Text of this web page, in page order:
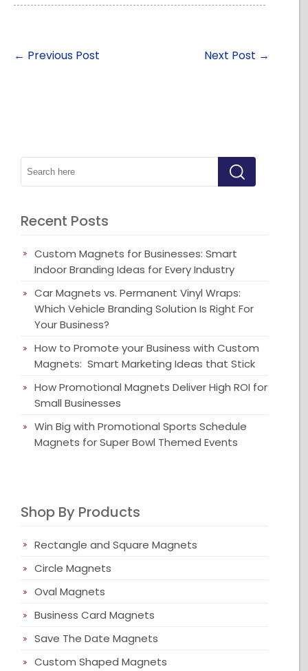
← Previous Post Next Post →
Recent Posts
Custom Magnets for Businesses: Smart
Indoor Branding Ideas for Every Industry
Car Magnets vs. Permanent Vinyl Wraps:
Which Vehicle Branding Solution Is Right For
Your Business?
How to Promote your Business with Custom
Magnets: Smart Marketing Ideas that Stick
How Promotional Magnets Deliver High ROI for
Small Businesses
Win Big with Promotional Sports Schedule
Magnets for Super Bowl Themed Events
Shop By Products
Rectangle and Square Magnets
Circle Magnets
Oval Magnets
Business Card Magnets
Save The Date Magnets
Custom Shaped Magnets